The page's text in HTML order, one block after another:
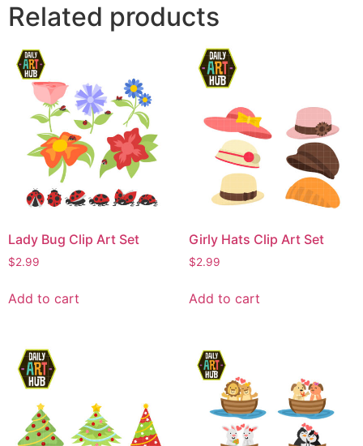
Related products
Lady Bug Clip Art Set
$2.99
Add to cart
Girly Hats Clip Art Set
$2.99
Add to cart